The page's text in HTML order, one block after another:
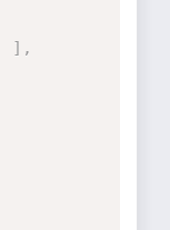
] ,